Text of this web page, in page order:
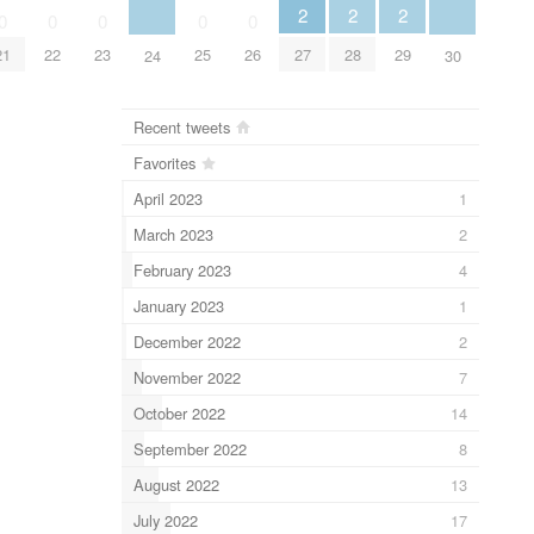
22 23 24 25 26
2
27
2
28
2
29 30
Recent tweets
Favorites
April 2023
1
March 2023
2
February 2023
4
January 2023
1
December 2022
2
November 2022
7
October 2022
14
September 2022
8
August 2022
13
July 2022
17